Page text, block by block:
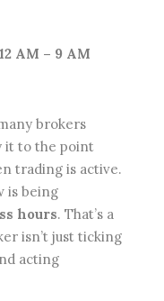
AM – 9 AM
brokers
it to the point
trading is active.
is being
hours. That’s a
isn’t just ticking
acting